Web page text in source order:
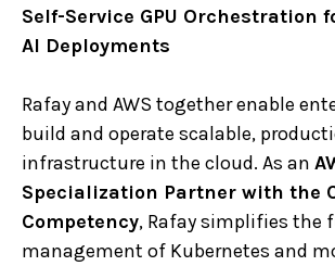
Self-Service GPU Orchestration
AI Deployments
Rafay and AWS together enable
build and operate scalable,
infrastructure in the cloud. As an
Specialization Partner with the
Competency, Rafay simplifies the
management of Kubernetes and